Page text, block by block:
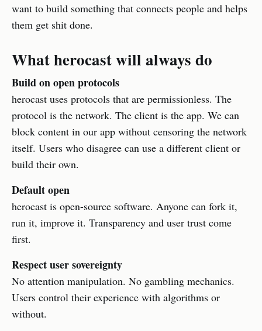
want to build something that connects people and helps
them get shit done.
What herocast will always do
Build on open protocols
herocast uses protocols that are permissionless. The
protocol is the network. The client is the app. We can
block content in our app without censoring the network
itself. Users who disagree can use a different client or
build their own.
Default open
herocast is open-source software. Anyone can fork it,
run it, improve it. Transparency and user trust come
first.
Respect user sovereignty
No attention manipulation. No gambling mechanics.
Users control their experience with algorithms or
without.